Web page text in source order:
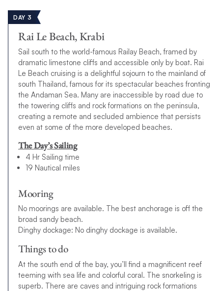
DAY 3
Rai Le Beach, Krabi
Sail south to the world-famous Railay Beach, framed by
dramatic limestone cliffs and accessible only by boat. Rai
Le Beach cruising is a delightful sojourn to the mainland of
south Thailand, famous for its spectacular beaches fronting
the Andaman Sea. Many are inaccessible by road due to
the towering cliffs and rock formations on the peninsula,
creating a remote and secluded ambience that persists
even at some of the more developed beaches.
The Day’s Sailing
4 Hr Sailing time
19 Nautical miles
Mooring
No moorings are available. The best anchorage is off the
broad sandy beach.
Dinghy dockage: No dinghy dockage is available.
Things to do
At the south end of the bay, you’ll find a magnificent reef
teeming with sea life and colorful coral. The snorkeling is
superb. There are caves and intriguing rock formations